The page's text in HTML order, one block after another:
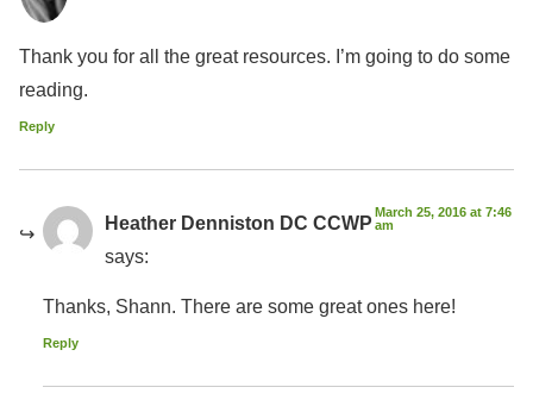
Thank you for all the great resources. I’m going to do some
reading.
Reply
Heather Denniston DC CCWP
says:
March 25, 2016 at 7:46
am
Thanks, Shann. There are some great ones here!
Reply